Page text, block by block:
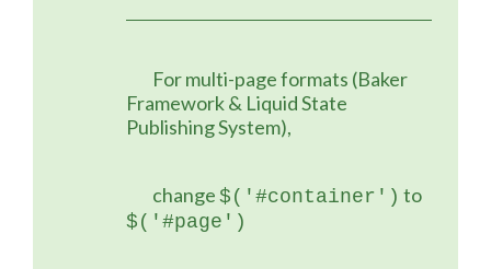
Framework & Liquid State
Publishing System),
	change
$('#container')
$('#page')